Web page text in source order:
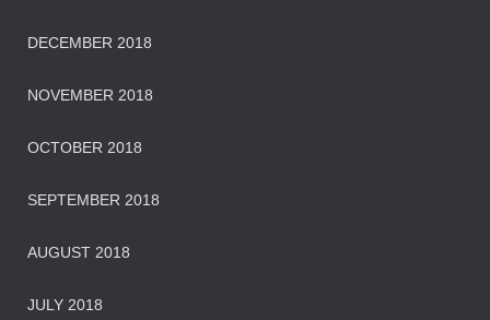
DECEMBER 2018
NOVEMBER 2018
OCTOBER 2018
SEPTEMBER 2018
AUGUST 2018
JULY 2018